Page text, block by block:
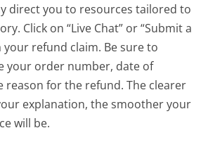
direct you to resources tailored to
Click on “Live Chat” or “Submit a
your refund claim. Be sure to
your order number, date of
reason for the refund. The clearer
explanation, the smoother your
will be.